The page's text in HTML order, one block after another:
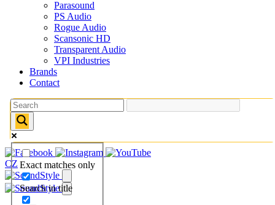
Parasound
PS Audio
Rogue Audio
Scansonic HD
Transparent Audio
VPI Industries
Brands
Contact
Exact matches only
Search in title
CZ